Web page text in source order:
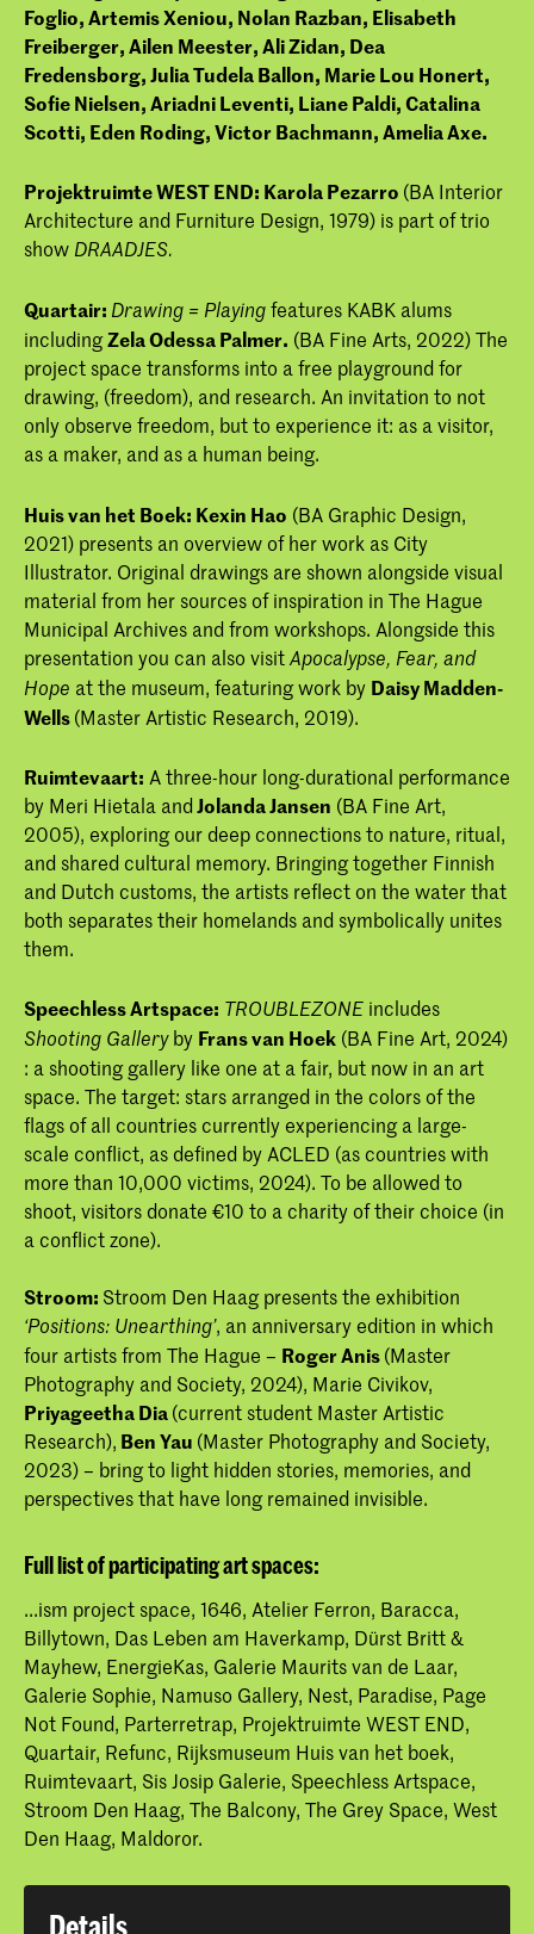
Foglio,Artemis Xeniou, Nolan Razban, Elisabeth
Freiberger,Ailen Meester,Ali Zidan, Dea
Fredensborg,Julia Tudela Ballon, Marie Lou Honert,
Sofie Nielsen,Ariadni Leventi, Liane Paldi,Catalina
Scotti, Eden Roding,Victor Bachmann,Amelia Axe.
Projektruimte WEST END: Karola Pezarro (BA Interior
Architecture and Furniture Design, 1979) is part of trio
show DRAADJES.
Quartair: Drawing = Playingfeatures KABK alums
includingZela Odessa Palmer. (BA Fine Arts, 2022) The
project space transforms into a free playground for
drawing, (freedom), and research. An invitation to not
only observe freedom, but to experience it: as a visitor,
as a maker, and as a human being.
Huis van het Boek: Kexin Hao (BA Graphic Design,
2021) presents an overview of her work as City
Illustrator. Original drawings are shown alongside visual
material from her sources of inspiration in The Hague
Municipal Archives and from workshops. Alongside this
presentation you can also visitApocalypse, Fear, and
Hope at the museum, featuring work by Daisy Madden-
Wells(Master Artistic Research, 2019).
Ruimtevaart: A three-hour long-durational performance
by Meri Hietala andJolanda Jansen (BA Fine Art,
2005), exploring our deep connections to nature, ritual,
and shared cultural memory. Bringing together Finnish
and Dutch customs, the artists reflect on the water that
both separates their homelands and symbolically unites
them.
Speechless Artspace: TROUBLEZONE includes
Shooting Galleryby Frans van Hoek (BA Fine Art, 2024)
: a shooting gallery like one at a fair, but now in an art
space. The target: stars arranged in the colors of the
flags of all countries currently experiencing a large-
scale conflict, as defined by ACLED (as countries with
more than 10,000 victims, 2024). To be allowed to
shoot, visitors donate €10 to a charity of their choice (in
a conflict zone).
Stroom: Stroom Den Haag presents the exhibition
‘Positions: Unearthing’, an anniversary edition in which
four artists from The Hague – Roger Anis(Master
Photography and Society, 2024), Marie Civikov,
Priyageetha Dia(current student Master Artistic
Research), Ben Yau (Master Photography and Society,
2023) – bring to light hidden stories, memories, and
perspectives that have long remained invisible.
Full list of participating art spaces:
...ism project space, 1646, Atelier Ferron, Baracca,
Billytown, Das Leben am Haverkamp, Dürst Britt &
Mayhew, EnergieKas, Galerie Maurits van de Laar,
Galerie Sophie, Namuso Gallery, Nest, Paradise, Page
Not Found, Parterretrap, Projektruimte WEST END,
Quartair, Refunc, Rijksmuseum Huis van het boek,
Ruimtevaart, Sis Josip Galerie, Speechless Artspace,
Stroom Den Haag, The Balcony, The Grey Space, West
Den Haag, Maldoror.
Details